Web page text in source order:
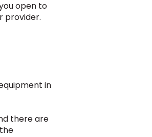
open to
provider.
in
there are